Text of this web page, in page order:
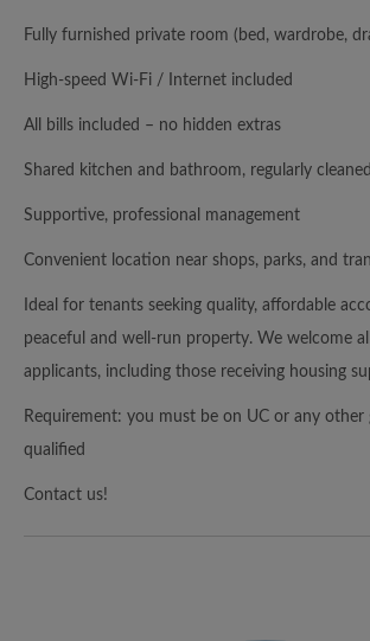
Fully furnished private room (bed, wardrobe,
High-speed Wi-Fi / Internet included
All bills included – no hidden extras
Shared kitchen and bathroom, regularly cleaned
Supportive, professional management
Convenient location near shops, parks, and
Ideal for tenants seeking quality, affordable
peaceful and well-run property. We welcome
applicants, including those receiving housing
Requirement: you must be on UC or any
qualified
Contact us!